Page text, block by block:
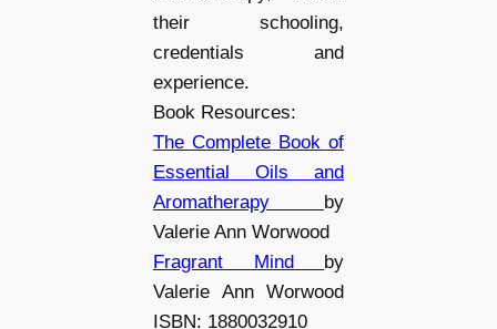
their schooling,
credentials and
experience.
Book Resources:
The Complete Book of
Essential Oils and
Aromatherapy by
Valerie Ann Worwood
Fragrant Mind by
Valerie Ann Worwood
ISBN: 1880032910